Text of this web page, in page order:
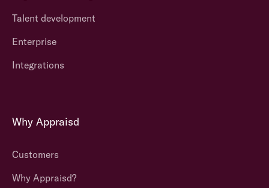
Talent development
Enterprise
Integrations
Why Appraisd
Customers
Why Appraisd?